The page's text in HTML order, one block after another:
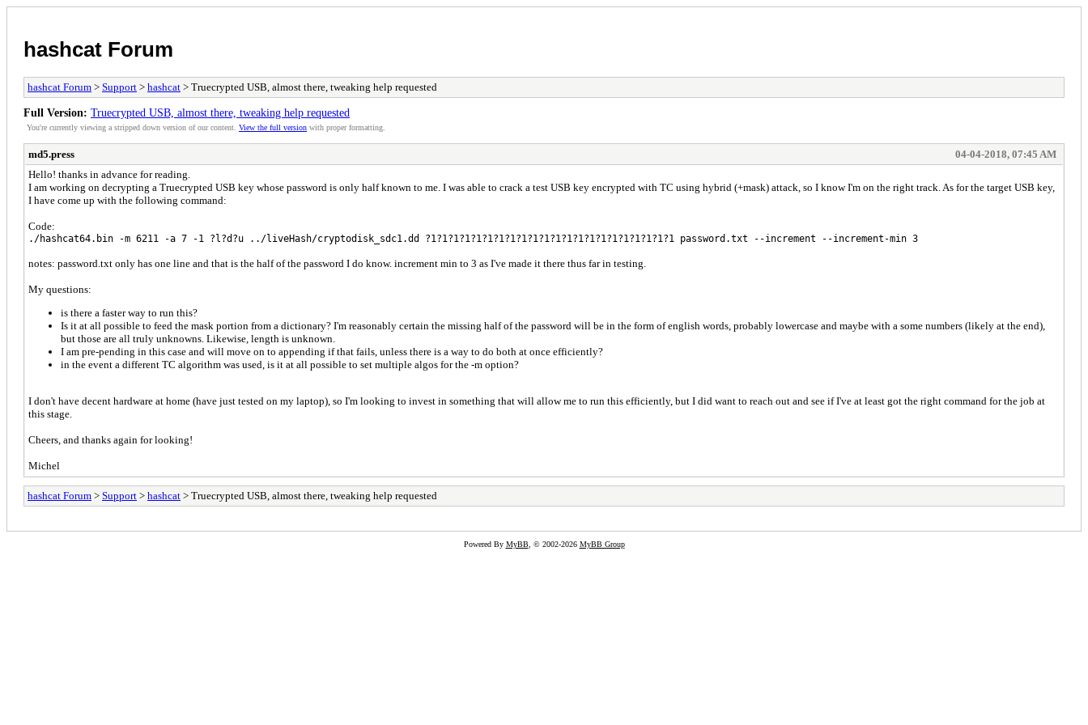
hashcat Forum
hashcat Forum > Support > hashcat > Truecrypted USB, almost there, tweaking help requested
Full Version: Truecrypted USB, almost there, tweaking help requested
You're currently viewing a stripped down version of our content. View the full version with proper formatting.
md5.press
04-04-2018, 07:45 AM
Hello! thanks in advance for reading.
I am working on decrypting a Truecrypted USB key whose password is only half known to me. I was able to crack a test USB key encrypted with TC using hybrid (+mask) attack, so I know I'm on the right track. As for the target USB key,
I have come up with the following command:
Code:
./hashcat64.bin -m 6211 -a 7 -1 ?l?d?u ../liveHash/cryptodisk_sdc1.dd ?1?1?1?1?1?1?1?1?1?1?1?1?1?1?1?1?1?1?1?1?1?1 password.txt --increment --increment-min 3
notes: password.txt only has one line and that is the half of the password I do know. increment min to 3 as I've made it there thus far in testing.
My questions:
is there a faster way to run this?
Is it at all possible to feed the mask portion from a dictionary? I'm reasonably certain the missing half of the password will be in the form of english words, probably lowercase and maybe with a some numbers (likely at the end),
but those are all truly unknowns. Likewise, length is unknown.
I am pre-pending in this case and will move on to appending if that fails, unless there is a way to do both at once efficiently?
in the event a different TC algorithm was used, is it at all possible to set multiple algos for the -m option?
I don't have decent hardware at home (have just tested on my laptop), so I'm looking to invest in something that will allow me to run this efficiently, but I did want to reach out and see if I've at least got the right command for the job at
this stage.
Cheers, and thanks again for looking!
Michel
hashcat Forum > Support > hashcat > Truecrypted USB, almost there, tweaking help requested
Powered By MyBB, © 2002-2026 MyBB Group